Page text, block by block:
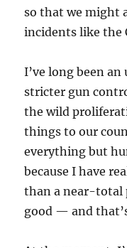
so that we might
incidents like the
I’ve long been
stricter gun
the wild
things to our
everything but
because I have
than a near-total
good — and